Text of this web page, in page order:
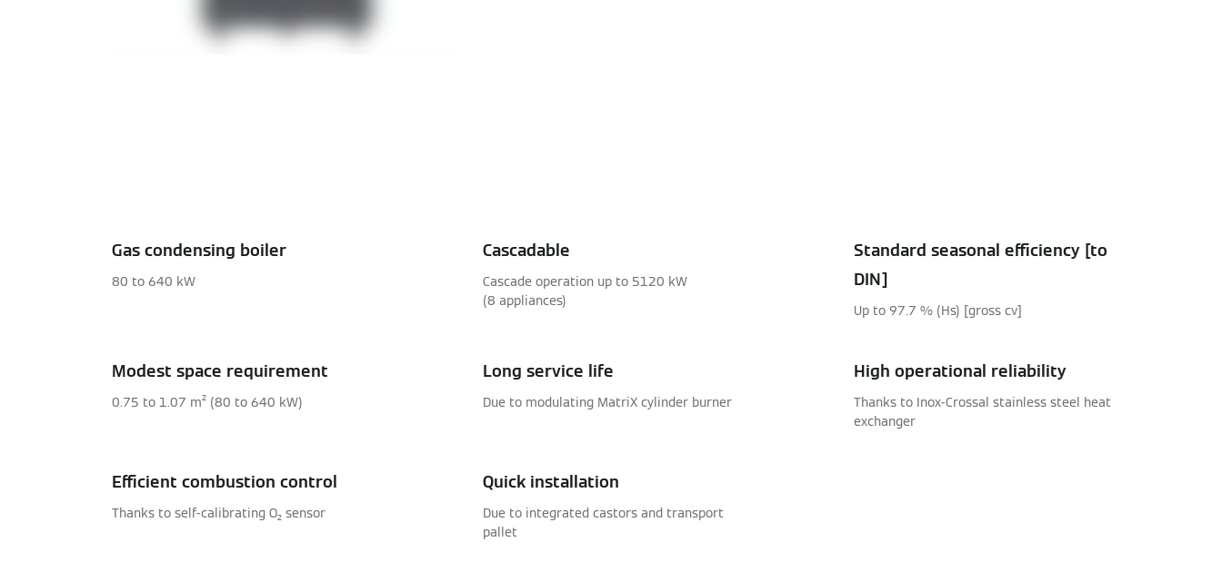
Gas condensing boiler
80 to 640 kW
Cascadable
Cascade operation up to 5120 kW
(8 appliances)
Standard seasonal efficiency [to
DIN]
Up to 97.7 % (Hs) [gross cv]
Modest space requirement
0.75 to 1.07 m² (80 to 640 kW)
Long service life
Due to modulating MatriX cylinder burner
High operational reliability
Thanks to Inox-Crossal stainless steel heat
exchanger
Efficient combustion control
Thanks to self-calibrating O₂ sensor
Quick installation
Due to integrated castors and transport
pallet